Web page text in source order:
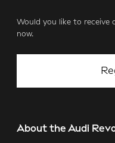
Would you like to receive
now.
About the Audi